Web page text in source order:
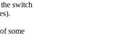
switch
).
some